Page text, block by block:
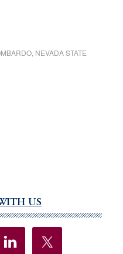
, NEVADA STATE
US